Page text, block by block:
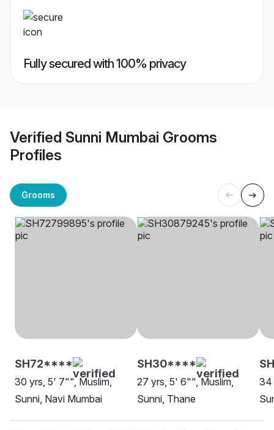
Fully secured with 100% privacy
Verified Sunni Mumbai Grooms
Profiles
Grooms
SH72****
30 yrs, 5' 7"", Muslim,
Sunni, Navi Mumbai
SH30****
27 yrs, 5' 6"", Muslim,
Sunni, Thane
34